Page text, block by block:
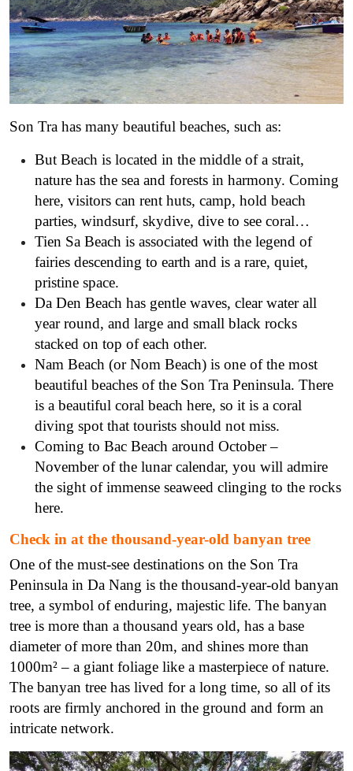
Son Tra has many beautiful beaches, such as:
But Beach is located in the middle of a strait,
nature has the sea and forests in harmony. Coming
here, visitors can rent huts, camp, hold beach
parties, windsurf, skydive, dive to see coral…
Tien Sa Beach is associated with the legend of
fairies descending to earth and is a rare, quiet,
pristine space.
Da Den Beach has gentle waves, clear water all
year round, and large and small black rocks
stacked on top of each other.
Nam Beach (or Nom Beach) is one of the most
beautiful beaches of the Son Tra Peninsula. There
is a beautiful coral beach here, so it is a coral
diving spot that tourists should not miss.
Coming to Bac Beach around October –
November of the lunar calendar, you will admire
the sight of immense seaweed clinging to the rocks
here.
Check in at the thousand-year-old banyan tree
One of the must-see destinations on the Son Tra
Peninsula in Da Nang is the thousand-year-old banyan
tree, a symbol of enduring, majestic life. The banyan
tree is more than a thousand years old, has a base
diameter of more than 20m, and shines more than
1000m² – a giant foliage like a masterpiece of nature.
The banyan tree has lived for a long time, so all of its
roots are firmly anchored in the ground and form an
intricate network.